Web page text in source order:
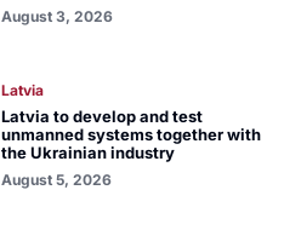
August 3, 2026
Latvia
Latvia to develop and test
unmanned systems together with
the Ukrainian industry
August 5, 2026